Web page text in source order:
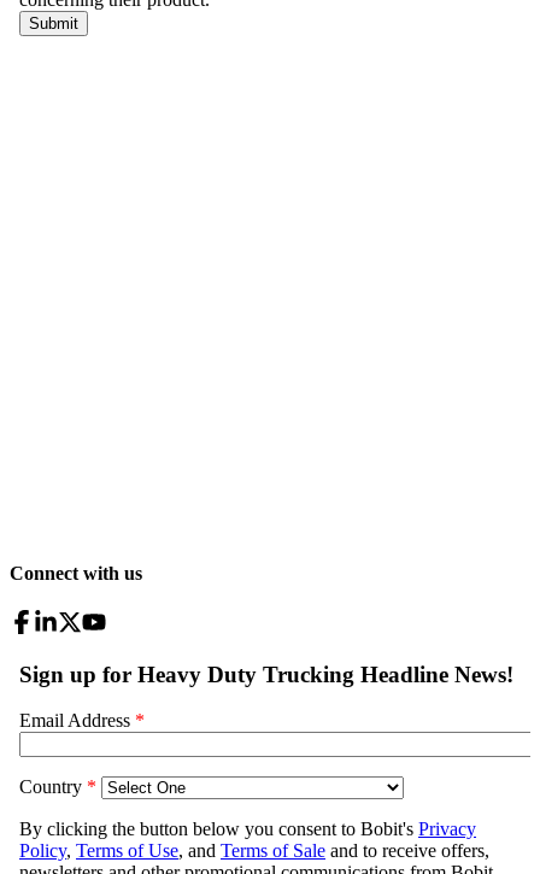
Connect with us